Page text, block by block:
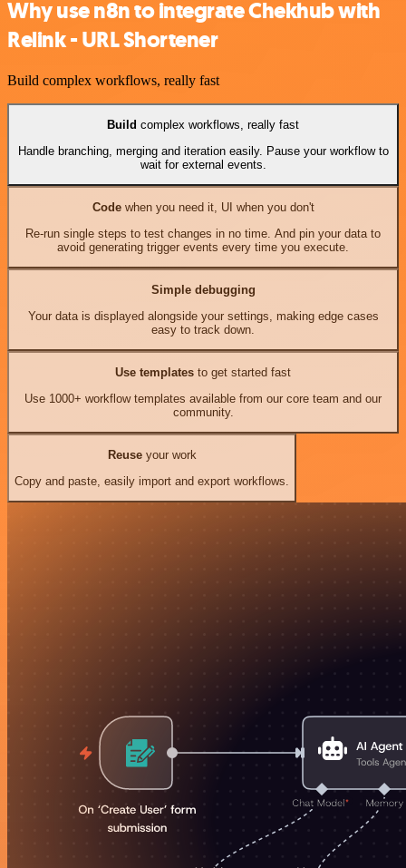
Why use n8n to integrate Chekhub with
Relink - URL Shortener
Build complex workflows, really fast
Build complex workflows, really fast
Handle branching, merging and iteration easily. Pause your workflow to
wait for external events.
Codewhen you need it, UI when you don't
Re-run single steps to test changes in no time. And pin your data to
avoid generating trigger events every time you execute.
Simple debugging
Your data is displayed alongside your settings, making edge cases
easy to track down.
Use templates to get started fast
Use 1000+ workflow templates available from our core team and our
community.
Reuseyour work
Copy and paste, easily import and export workflows.